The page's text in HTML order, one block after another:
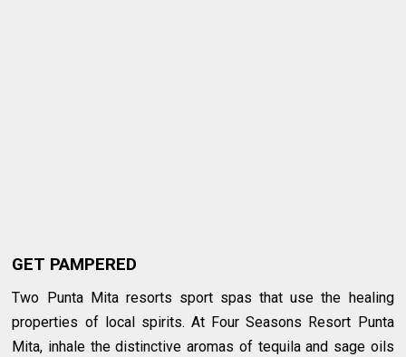
GET PAMPERED
Two Punta Mita resorts sport spas that use the healing
properties of local spirits. At Four Seasons Resort Punta
Mita, inhale the distinctive aromas of tequila and sage oils